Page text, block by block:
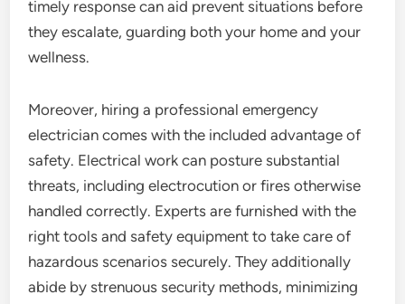
timely response can aid prevent situations before
they escalate, guarding both your home and your
wellness.
Moreover, hiring a professional emergency
electrician comes with the included advantage of
safety. Electrical work can posture substantial
threats, including electrocution or fires otherwise
handled correctly. Experts are furnished with the
right tools and safety equipment to take care of
hazardous scenarios securely. They additionally
abide by strenuous security methods, minimizing